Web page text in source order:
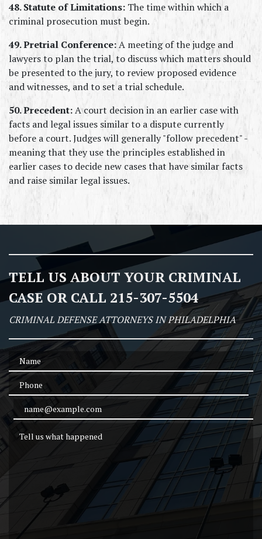
48. Statute of Limitations: The time within which a
criminal prosecution must begin.
49. Pretrial Conference: A meeting of the judge and
lawyers to plan the trial, to discuss which matters should
be presented to the jury, to review proposed evidence
and witnesses, and to set a trial schedule.
50. Precedent: A court decision in an earlier case with
facts and legal issues similar to a dispute currently
before a court. Judges will generally "follow precedent" -
meaning that they use the principles established in
earlier cases to decide new cases that have similar facts
and raise similar legal issues.
TELL US ABOUT YOUR CRIMINAL
CASE OR CALL 215-307-5504
CRIMINAL DEFENSE ATTORNEYS IN PHILADELPHIA
Name
Phone
Email Address